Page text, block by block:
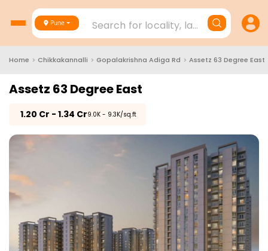
Pune Search for locality, landmark,
Home > Chikkakannalli > Gopalakrishna Adiga Rd > Assetz 63 Degree East
Assetz 63 Degree East
1.20 Cr - 1.34 Cr₹9.0K - 9.3K/sq.ft